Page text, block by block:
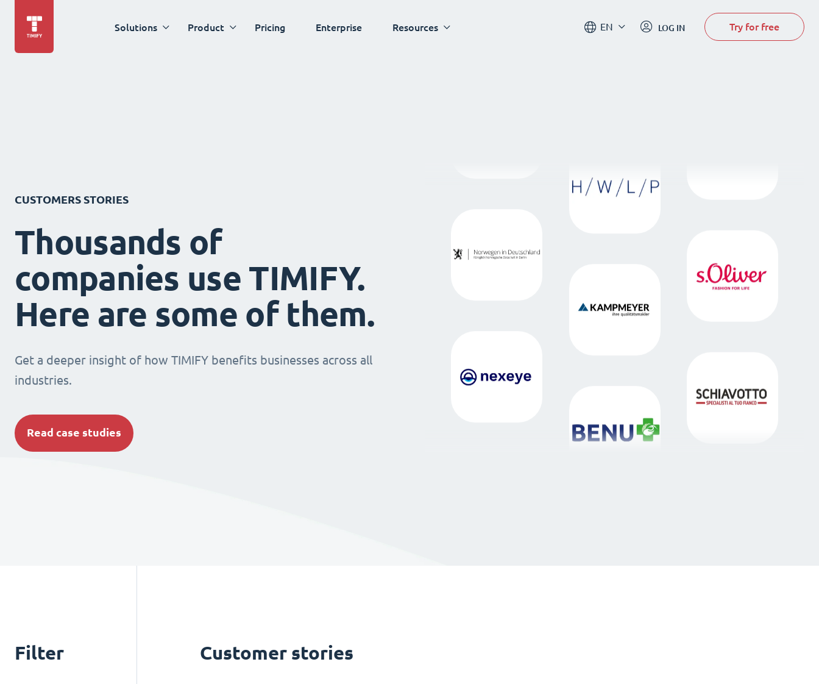
Solutions Product Pricing Enterprise Resources EN LOG IN Try for free
CUSTOMERS STORIES
Thousands of
companies use TIMIFY.
Here are some of them.
Get a deeper insight of how TIMIFY benefits businesses across all
industries.
Read case studies
Filter Customer stories